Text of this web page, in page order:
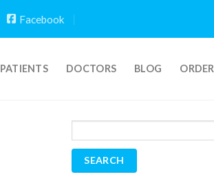
Facebook
PATIENTS DOCTORS BLOG ORDER